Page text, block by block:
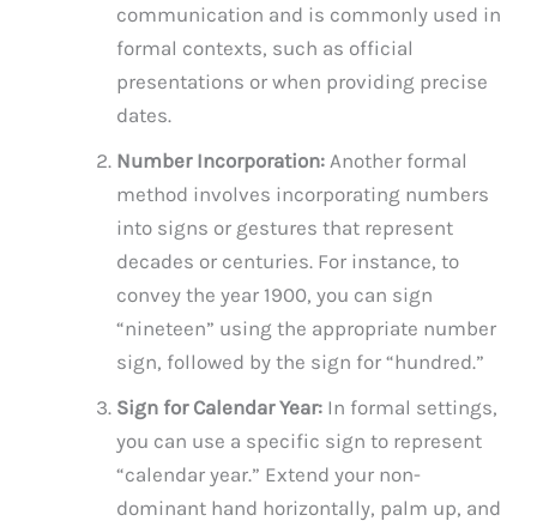
communication and is commonly used in
formal contexts, such as official
presentations or when providing precise
dates.
Number Incorporation: Another formal
method involves incorporating numbers
into signs or gestures that represent
decades or centuries. For instance, to
convey the year 1900, you can sign
“nineteen” using the appropriate number
sign, followed by the sign for “hundred.”
Sign for Calendar Year: In formal settings,
you can use a specific sign to represent
“calendar year.” Extend your non-
dominant hand horizontally, palm up, and